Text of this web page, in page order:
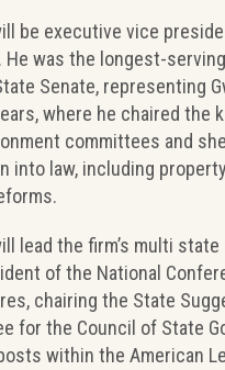
be executive vice
He was the longest-
Senate, representing
where he chaired the
committees and
into law, including
lead the firm’s multi
of the National
chairing the State
for the Council of State
within the American